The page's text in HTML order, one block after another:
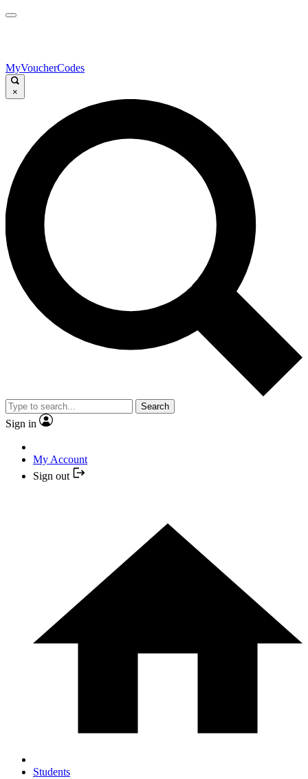
MyVoucherCodes
×
Search
Sign in
My Account
Sign out
Students